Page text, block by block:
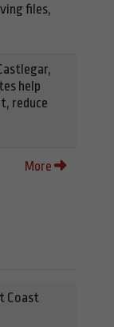
files,
help
reduce
More
Coast